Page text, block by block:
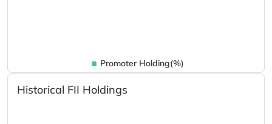
Promoter Holding(%)
Historical FII Holdings